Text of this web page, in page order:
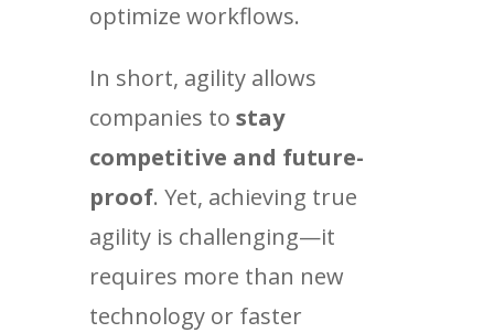
optimize workflows.
In short, agility allows
companies to stay
competitive and future-
proof. Yet, achieving true
agility is challenging—it
requires more than new
technology or faster